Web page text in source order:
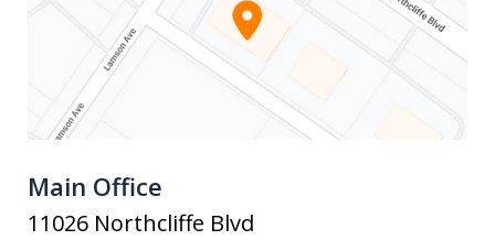
Main Office
11026 Northcliffe Blvd